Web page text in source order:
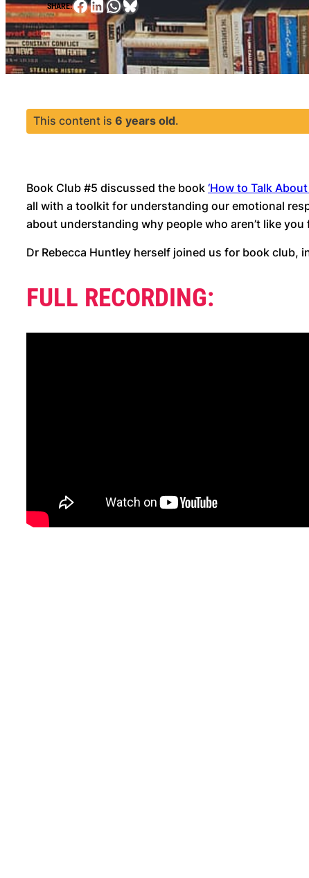
SHARE:Facebook
LinkedIn
WhatsApp
Bluesky
This content is 6 years old.
Book Club #5 discussed the book ‘How to Talk
all with a toolkit for understanding our emotional
about understanding why people who aren’t like
Dr Rebecca Huntley herself joined us for book club,
FULL RECORDING: